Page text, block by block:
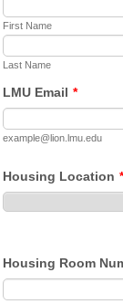
First Name
Last Name
LMU Email *
example@lion.lmu.edu
Housing Location *
Housing Room